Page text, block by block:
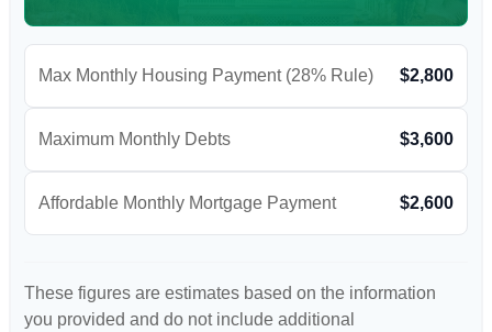
Max Monthly Housing Payment (28% Rule) $2,800
Maximum Monthly Debts $3,600
Affordable Monthly Mortgage Payment $2,600
These figures are estimates based on the information
you provided and do not include additional